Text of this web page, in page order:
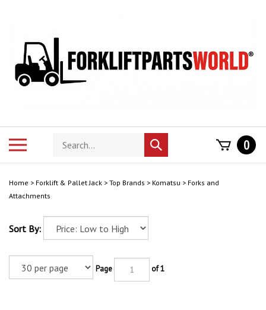
store
Submit
search
0
Home > Forklift & Pallet Jack > Top Brands > Komatsu > Forks and
Attachments
Sort By:
Page of 1